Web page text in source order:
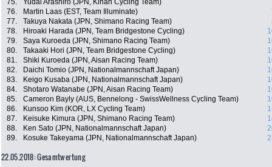
75.
Yudai Arashiro (JPN, Kinan Cycling Team)
76.
Martin Laas (EST, Team Illuminate)
77.
Takuya Nakata (JPN, Shimano Racing Team)
78.
Hiroaki Harada (JPN, Team Bridgestone Cycling)
79.
Saya Kuroeda (JPN, Shimano Racing Team)
80.
Takaaki Hori (JPN, Team Bridgestone Cycling)
81.
Shiki Kuroeda (JPN, Aisan Racing Team)
82.
Daichi Tomio (JPN, Nationalmannschaft Japan)
83.
Keigo Kusaba (JPN, Nationalmannschaft Japan)
84.
Shotaro Watanabe (JPN, Aisan Racing Team)
85.
Cameron Bayly (AUS, Bennelong - SwissWellness Cycling Team)
86.
Kunsoo Kim (KOR, LX Cycling Team)
87.
Keisuke Kimura (JPN, Shimano Racing Team)
88.
Ken Sato (JPN, Nationalmannschaft Japan)
89.
Kosuke Takeyama (JPN, Nationalmannschaft Japan)
22.05.2018: Gesamtwertung